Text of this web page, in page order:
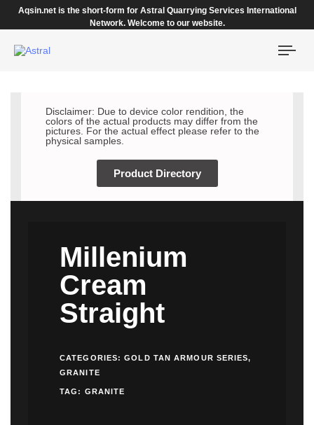
Aqsin.net is the short-form for Astral Quarrying Services International
Network. Welcome to our website.
Disclaimer: Due to device color rendition, the
colors of the actual products may differ from the
pictures. For the actual effect please refer to the
physical samples.
Product Directory
Millenium
Cream
Straight
CATEGORIES:GOLD TAN ARMOUR SERIES,
GRANITE
TAG: GRANITE